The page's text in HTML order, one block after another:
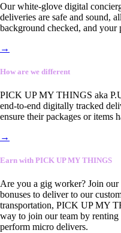
Our white-glove digital
deliveries are safe and sound,
background checked, and your
→
How are we different
PICK UP MY THINGS aka
end-to-end digitally tracked
ensure their packages or items
→
Earn with PICK UP MY THINGS
Are you a gig worker? Join our
bonuses to deliver to our
transportation, PICK UP MY
way to join our team by
perform micro delivers.